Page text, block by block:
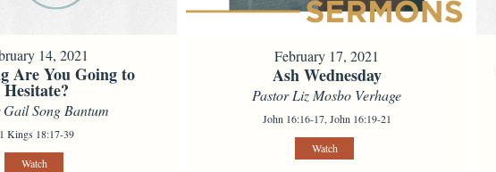
14, 2021
Are You Going to
Hesitate?
Gail Song Bantum
1 Kings 18:17-39
Watch
February 17, 2021
Ash Wednesday
Pastor Liz Mosbo Verhage
John 16:16-17, John 16:19-21
Watch